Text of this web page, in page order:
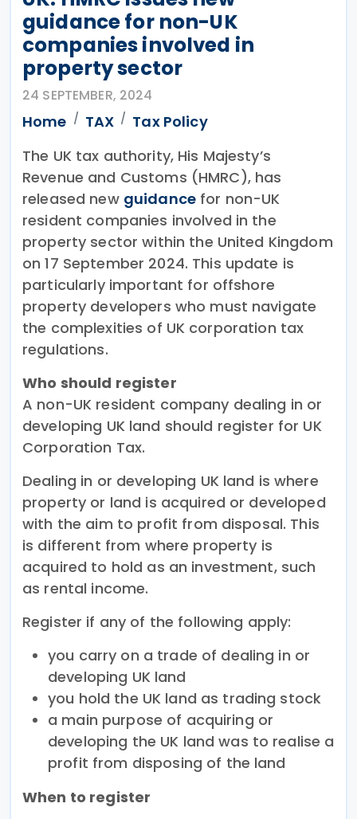
guidance for non-UK
companies involved in
property sector
24 SEPTEMBER, 2024
Home TAX
Tax Policy
The UK tax authority, His Majesty’s
Revenue and Customs (HMRC), has
released new guidancefor non-UK
resident companies involved in the
property sector within the United Kingdom
on 17 September 2024. This update is
particularly important for offshore
property developers who must navigate
the complexities of UK corporation tax
regulations.
Who should register
A non-UK resident company dealing in or
developing UK land should register for UK
Corporation Tax.
Dealing in or developing UK land is where
property or land is acquired or developed
with the aim to profit from disposal. This
is different from where property is
acquired to hold as an investment, such
as rental income.
Register if any of the following apply:
you carry on a trade of dealing in or
developing UK land
you hold the UK land as trading stock
a main purpose of acquiring or
developing the UK land was to realise a
profit from disposing of the land
When to register